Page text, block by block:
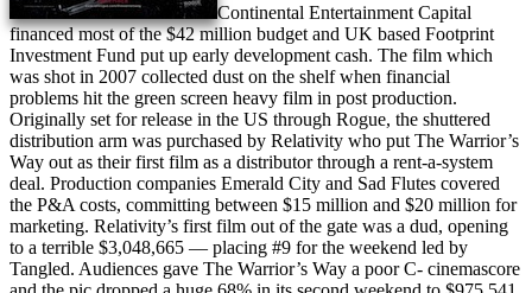
Continental Entertainment Capital
financed most of the $42 million budget and UK based Footprint
Investment Fund put up early development cash. The film which
was shot in 2007 collected dust on the shelf when financial
problems hit the green screen heavy film in post production.
Originally set for release in the US through Rogue, the shuttered
distribution arm was purchased by Relativity who put The Warrior’s
Way out as their first film as a distributor through a rent-a-system
deal. Production companies Emerald City and Sad Flutes covered
the P&A costs, committing between $15 million and $20 million for
marketing. Relativity’s first film out of the gate was a dud, opening
to a terrible $3,048,665 — placing #9 for the weekend led by
Tangled. Audiences gave The Warrior’s Way a poor C- cinemascore